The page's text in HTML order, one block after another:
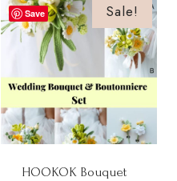
$78.00. $62.50.
Save Sale!
HOOKOK Bouquet